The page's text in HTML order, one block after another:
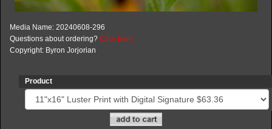
Media Name: 20240608-296
Questions about ordering? Click here
Copyright: Byron Jorjorian
Product